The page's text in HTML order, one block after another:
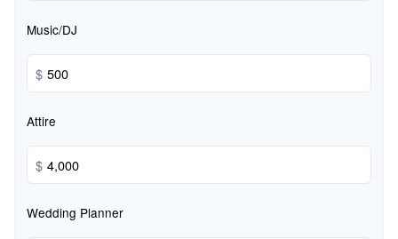
Music/DJ
$
Attire
$
Wedding Planner